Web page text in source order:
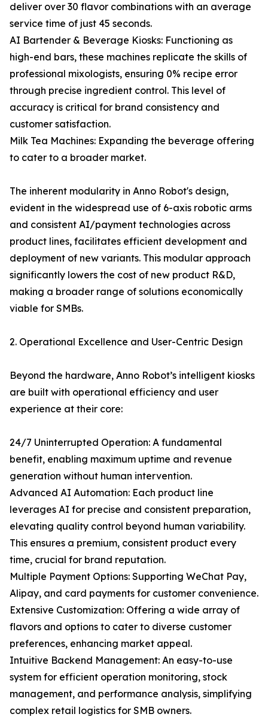
deliver over 30 flavor combinations with an average
service time of just 45 seconds.
AI Bartender & Beverage Kiosks: Functioning as
high-end bars, these machines replicate the skills of
professional mixologists, ensuring 0% recipe error
through precise ingredient control. This level of
accuracy is critical for brand consistency and
customer satisfaction.
Milk Tea Machines: Expanding the beverage offering
to cater to a broader market.
The inherent modularity in Anno Robot's design,
evident in the widespread use of 6-axis robotic arms
and consistent AI/payment technologies across
product lines, facilitates efficient development and
deployment of new variants. This modular approach
significantly lowers the cost of new product R&D,
making a broader range of solutions economically
viable for SMBs.
2. Operational Excellence and User-Centric Design
Beyond the hardware, Anno Robot’s intelligent kiosks
are built with operational efficiency and user
experience at their core:
24/7 Uninterrupted Operation: A fundamental
benefit, enabling maximum uptime and revenue
generation without human intervention.
Advanced AI Automation: Each product line
leverages AI for precise and consistent preparation,
elevating quality control beyond human variability.
This ensures a premium, consistent product every
time, crucial for brand reputation.
Multiple Payment Options: Supporting WeChat Pay,
Alipay, and card payments for customer convenience.
Extensive Customization: Offering a wide array of
flavors and options to cater to diverse customer
preferences, enhancing market appeal.
Intuitive Backend Management: An easy-to-use
system for efficient operation monitoring, stock
management, and performance analysis, simplifying
complex retail logistics for SMB owners.